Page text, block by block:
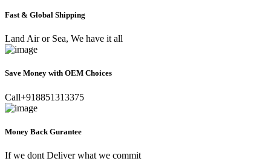
Fast & Global Shipping
Land Air or Sea, We have it all
Save Money with OEM Choices
Call+918851313375
Money Back Gurantee
If we dont Deliver what we commit